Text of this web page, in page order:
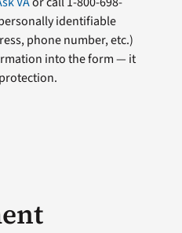
identifiable
phone number, etc.)
into the form — it